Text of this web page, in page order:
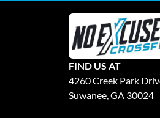
FIND US AT
4260 Creek Park
Suwanee, GA 30024